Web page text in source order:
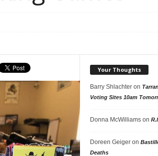
Your Thoughts
Barry Shlachteron
Voting Sites 10am
Donna McWilliamson
Doreen Geigeron
Deaths